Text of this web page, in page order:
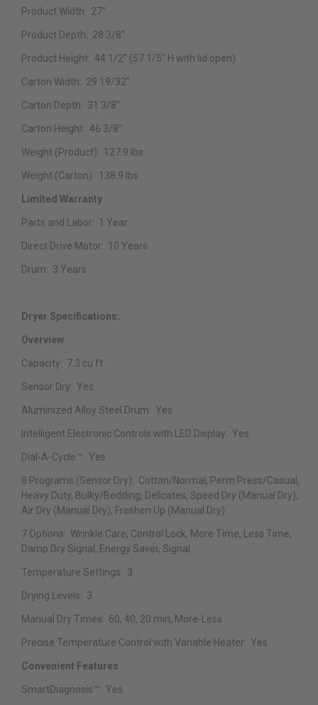
Product Width: 27"
Product Depth: 28 3/8"
Product Height: 44 1/2" (57 1/5" H with lid open)
Carton Width: 29 19/32"
Carton Depth: 31 3/8"
Carton Height: 46 3/8"
Weight (Product): 127.9 lbs
Weight (Carton): 138.9 lbs
Limited Warranty
Parts and Labor: 1 Year
Direct Drive Motor: 10 Years
Drum: 3 Years
Dryer Specifications:
Overview
Capacity: 7.3 cu ft
Sensor Dry: Yes
Aluminized Alloy Steel Drum: Yes
Intelligent Electronic Controls with LED Display: Yes
Dial-A-Cycle™: Yes
8 Programs (Sensor Dry): Cotton/Normal, Perm Press/Casual,
Heavy Duty, Bulky/Bedding, Delicates, Speed Dry (Manual Dry),
Air Dry (Manual Dry), Freshen Up (Manual Dry)
7 Options: Wrinkle Care, Control Lock, More Time, Less Time,
Damp Dry Signal, Energy Saver, Signal
Temperature Settings: 3
Drying Levels: 3
Manual Dry Times: 60, 40, 20 min, More-Less
Precise Temperature Control with Variable Heater: Yes
Convenient Features
SmartDiagnosis™: Yes